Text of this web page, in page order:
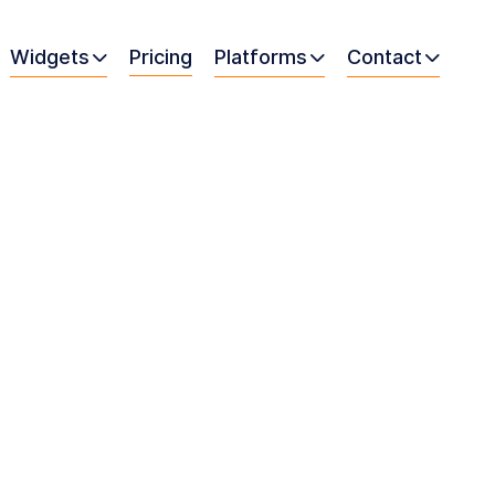
Widgets  Pricing Platforms  Contact 